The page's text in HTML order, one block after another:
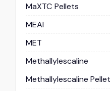
MaXTC Pellets
MEAI
MET
Methallylescaline
Methallylescaline